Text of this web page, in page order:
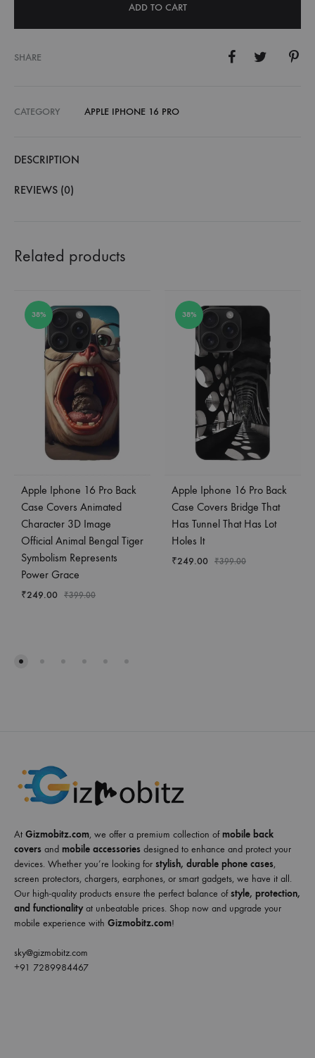
ADD TO CART
SHARE
CATEGORY APPLE IPHONE 16 PRO
DESCRIPTION
REVIEWS (0)
Related products
38%
Apple Iphone 16 Pro Back
Case Covers Animated
Character 3D Image
Official Animal Bengal Tiger
Symbolism Represents
Power Grace
₹249.00 ₹399.00
38%
Apple Iphone 16 Pro Back
Case Covers Bridge That
Has Tunnel That Has Lot
Holes It
₹249.00 ₹399.00
At Gizmobitz.com, we offer a premium collection ofmobile back
covers and mobile accessories designed to enhance and protect your
devices. Whether you’re looking for stylish, durable phone cases,
screen protectors, chargers, earphones, or smart gadgets, we have it all.
Our high-quality products ensure the perfect balance ofstyle, protection,
and functionalityat unbeatable prices. Shop now and upgrade your
mobile experience with Gizmobitz.com!
sky@gizmobitz.com
+91 7289984467